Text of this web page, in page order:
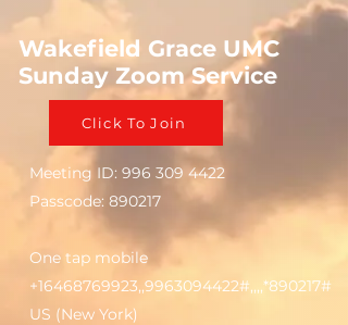
Wakefield Grace UMC
Sunday Zoom Service
Click To Join
Meeting ID: 996 309 4422
Passcode: 890217
One tap mobile
+16468769923,,9963094422#,,,,*890217#
US (New York)